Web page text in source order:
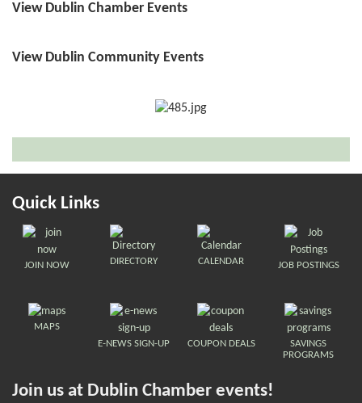
View Dublin Chamber Events
View Dublin Community Events
Quick Links
JOIN NOW DIRECTORY CALENDAR JOB POSTINGS
MAPS
E-NEWS SIGN-UP
COUPON DEALS
SAVINGS
PROGRAMS
Join us at Dublin Chamber events!